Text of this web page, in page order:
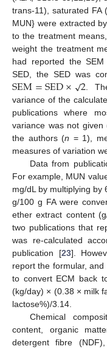
trans-11), saturated FA
MUN} were extracted
to the treatment
weight the treatment
had reported the
SED, the SED was
SEM=SED×√2.
variance of the
publications where
variance was not given
the authors (n = 1),
measures of variation
Data from
For example, MUN
mg/dL by multiplying by
g/100 g FA were
ether extract content
two publications that
was re-calculated
publication [23].
report the formular,
to convert ECM back
(kg/day) × (0.38 × milk
lactose%)/3.14.
Chemical
content, organic
detergent fibre